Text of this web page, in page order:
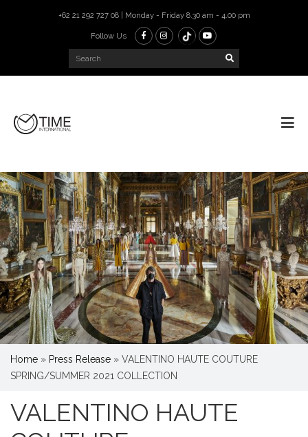
+62 21 292 727 08 | Monday - Friday 8.30 am - 4.00 pm
Follow Us
Home » Press Release » VALENTINO HAUTE COUTURE
SPRING/SUMMER 2021 COLLECTION
VALENTINO HAUTE